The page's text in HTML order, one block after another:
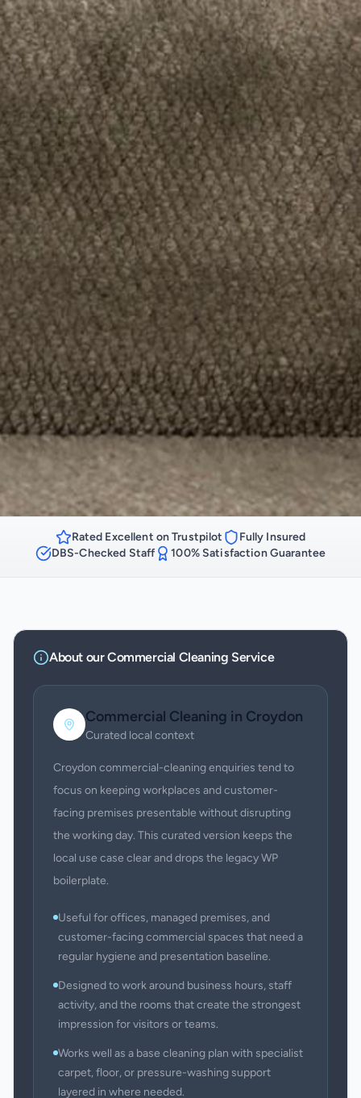
Rated Excellent on Trustpilot
Fully Insured
DBS-Checked Staff
100% Satisfaction Guarantee
About ourCommercial Cleaning Service
Commercial Cleaning in Croydon
Curated local context
Croydon commercial-cleaning enquiries tend to
focus on keeping workplaces and customer-
facing premises presentable without disrupting
the working day. This curated version keeps the
local use case clear and drops the legacy WP
boilerplate.
Useful for offices, managed premises, and
customer-facing commercial spaces that need a
regular hygiene and presentation baseline.
Designed to work around business hours, staff
activity, and the rooms that create the strongest
impression for visitors or teams.
Works well as a base cleaning plan with specialist
carpet, floor, or pressure-washing support
layered in where needed.